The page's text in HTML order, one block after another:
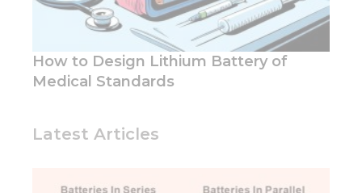
Latest Articles
How to Design Lithium Battery of
Medical Standards